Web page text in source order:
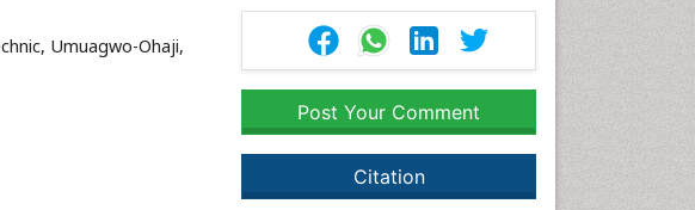
Umuagwo-Ohaji,
Post Your Comment
Citation